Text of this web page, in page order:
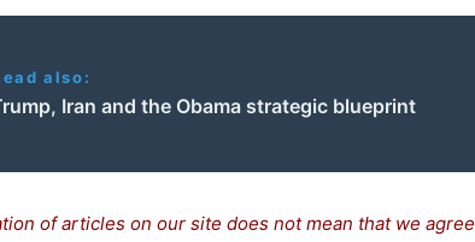
also:
Iran and the Obama strategic blueprint
of articles on our site does not mean that we